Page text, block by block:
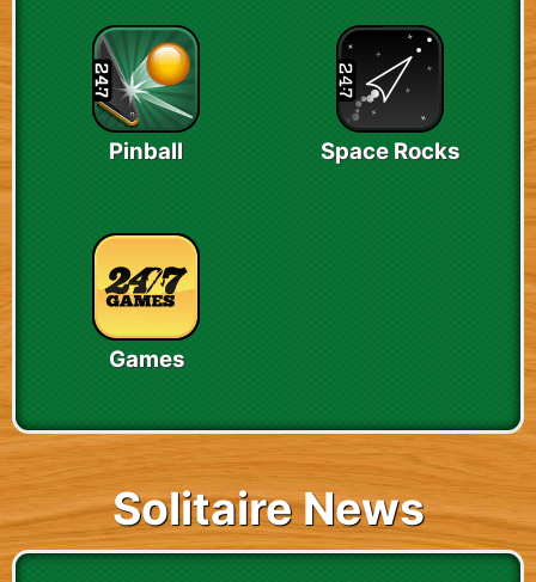
Pinball Space Rocks
Games
Solitaire News